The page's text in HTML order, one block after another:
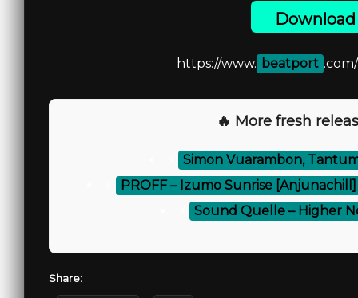
https://www. beatport
🔥 More fresh
Simon Vuarambon,
PROFF – Izumo Sunrise
Sound Quelle – Higher
Share: